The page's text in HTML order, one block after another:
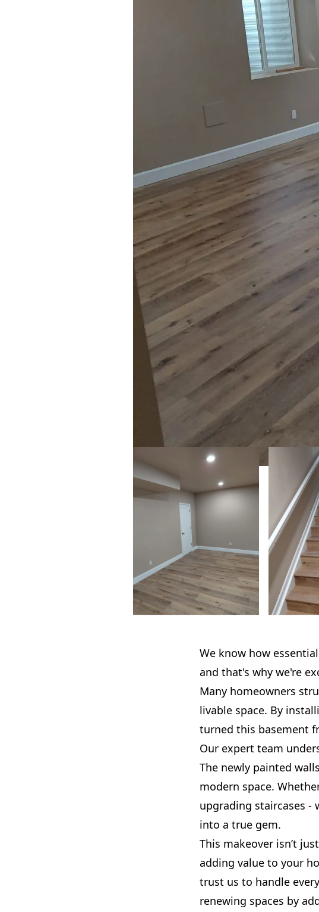
We know how
and that's why we're
Many homeowners
livable space. By
turned this basement
Our expert team
The newly painted
modern space.
upgrading staircases -
into a true gem.
This makeover isn’t
adding value to your
trust us to handle
renewing spaces by